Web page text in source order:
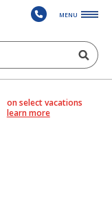
MENU
on select vacations
learn more